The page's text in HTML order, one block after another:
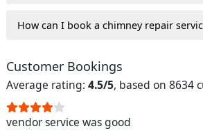
How can I book a chimney repair
Customer Bookings
Average rating: 4.5/5, based on 8634
vendor service was good